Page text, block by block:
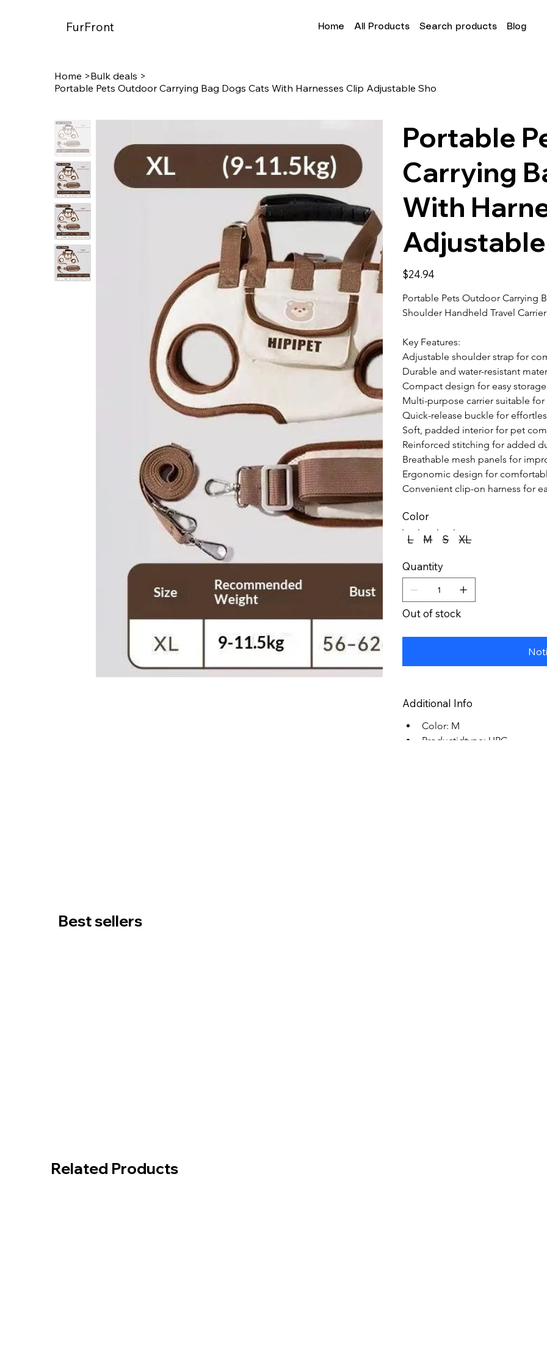
FurFront Home All Products Search products Blog
Home >Bulk deals >
Portable Pets Outdoor Carrying Bag Dogs Cats With Harnesses Clip Adjustable Sho
Portable
Carrying
With
Price
$24.94
Portable Pets Outdoor Carrying
Shoulder Handheld Travel
Key Features:
Adjustable shoulder strap for
Durable and water-resistant
Compact design for easy
Multi-purpose carrier suitable
Quick-release buckle for
Soft, padded interior for pet
Reinforced stitching for added
Breathable mesh panels for
Ergonomic design for
Convenient clip-on harness for
L M S XL
Color
Quantity
Out of stock
Additional Info
Color: M
Productidtype: UPC
Best sellers
Related Products